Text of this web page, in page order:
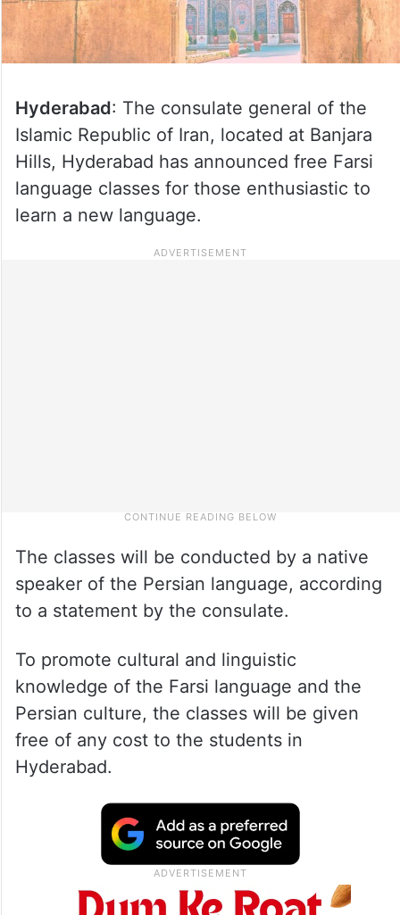
Hyderabad: The consulate general of the
Islamic Republic of Iran, located at Banjara
Hills, Hyderabad has announced free Farsi
language classes for those enthusiastic to
learn a new language.
The classes will be conducted by a native
speaker of the Persian language, according
to a statement by the consulate.
To promote cultural and linguistic
knowledge of the Farsi language and the
Persian culture, the classes will be given
free of any cost to the students in
Hyderabad.